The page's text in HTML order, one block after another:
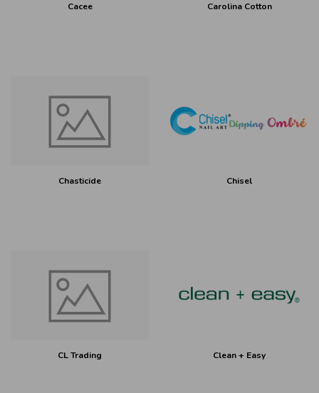
Cacee Carolina Cotton
Chasticide Chisel
CL Trading Clean + Easy